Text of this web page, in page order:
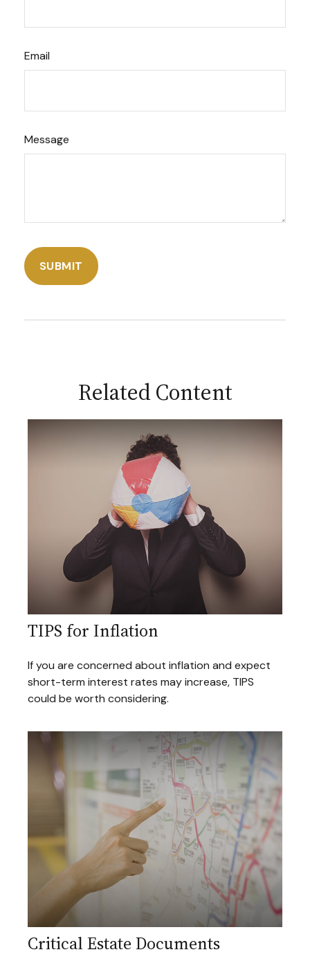
Email
Message
Related Content
TIPS for Inflation
If you are concerned about inflation and expect
short-term interest rates may increase, TIPS
could be worth considering.
Critical Estate Documents